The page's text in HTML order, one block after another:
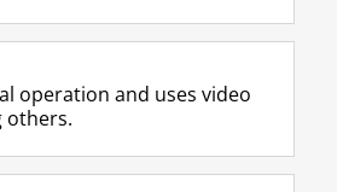
UG
F
a
e
o
L
i
k
I
R
S
-
e
I
n
t
r
Y
o
T
e
operation and uses video
others.